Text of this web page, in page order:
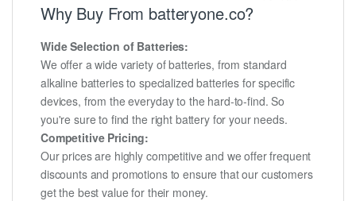
Why Buy From batteryone.co?
Wide Selection of Batteries:
We offer a wide variety of batteries, from standard
alkaline batteries to specialized batteries for specific
devices, from the everyday to the hard-to-find. So
you're sure to find the right battery for your needs.
Competitive Pricing:
Our prices are highly competitive and we offer frequent
discounts and promotions to ensure that our customers
get the best value for their money.